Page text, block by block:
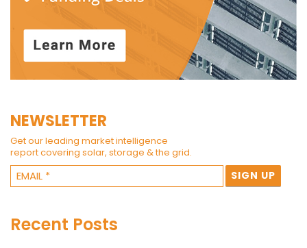
NEWSLETTER
Get our leading market intelligence
report covering solar, storage & the grid.
Recent Posts